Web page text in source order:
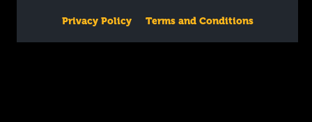
Privacy Policy Terms and Conditions